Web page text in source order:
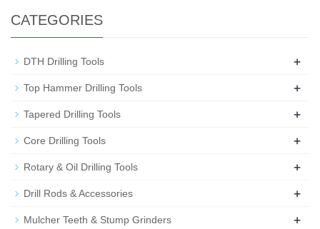
CATEGORIES
DTH Drilling Tools +
Top Hammer Drilling Tools +
Tapered Drilling Tools +
Core Drilling Tools +
Rotary & Oil Drilling Tools +
Drill Rods & Accessories +
Mulcher Teeth & Stump Grinders +